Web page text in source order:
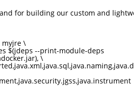
for building our custom and
myjre \
$(jdeps --print-module-deps
.jar), \
,java.xml,java.sql,java.naming,java.
,java.security.jgss,java.instrument